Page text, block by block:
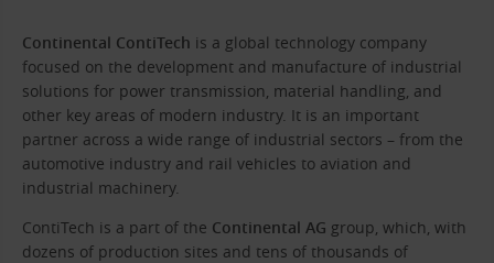
Continental ContiTech is a global technology company
focused on the development and manufacture of industrial
solutions for power transmission, material handling, and
other key areas of modern industry. It is an important
partner across a wide range of industrial sectors – from the
automotive industry and rail vehicles to aviation and
industrial machinery.
ContiTech is a part of the Continental AG group, which, with
dozens of production sites and tens of thousands of